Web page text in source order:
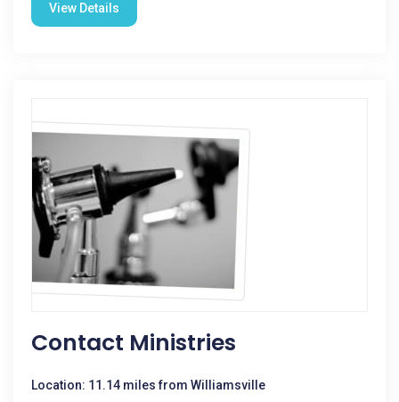
View Details
Contact Ministries
Location: 11.14 miles from Williamsville